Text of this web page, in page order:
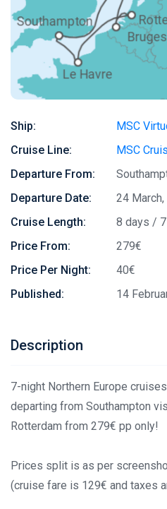
Ship:
MSC
Cruise Line:
MSC
Departure From:
Departure Date:
24 March,
Cruise Length:
8 days /
Price From:
279€
Price Per Night:
40€
Published:
14
Description
7-night Northern Europe
departing from Southampton
Rotterdam from 279€ pp only!
Prices split is as per
(cruise fare is 129€ and taxes